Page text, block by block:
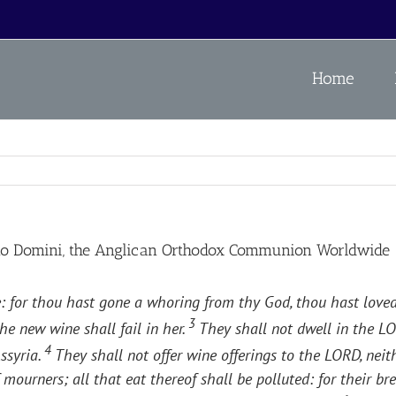
Home
Domini, the Anglican Orthodox Communion Worldwide
for thou hast gone a whoring from thy God, thou hast
new wine shall fail in her. 3 They shall not dwell in the
4 They shall not offer wine offerings to the LORD,
all that eat thereof shall be polluted: for their